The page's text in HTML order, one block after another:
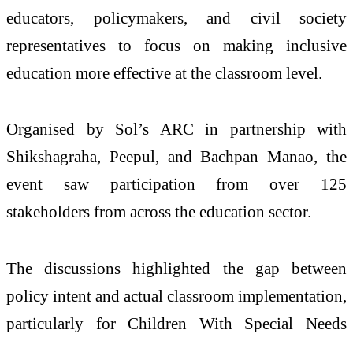
educators, policymakers, and civil society
representatives to focus on making inclusive
education more effective at the classroom level.
Organised by Sol’s ARC in partnership with
Shikshagraha, Peepul, and Bachpan Manao, the
event saw participation from over 125
stakeholders from across the education sector.
The discussions highlighted the gap between
policy intent and actual classroom implementation,
particularly for Children With Special Needs